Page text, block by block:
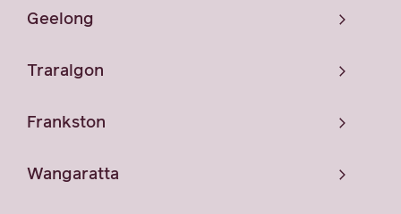
Geelong
Traralgon
Frankston
Wangaratta